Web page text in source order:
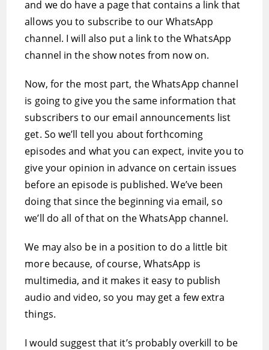
and we do have a page that contains a link that
allows you to subscribe to our WhatsApp
channel. I will also put a link to the WhatsApp
channel in the show notes from now on.
Now, for the most part, the WhatsApp channel
is going to give you the same information that
subscribers to our email announcements list
get. So we’ll tell you about forthcoming
episodes and what you can expect, invite you to
give your opinion in advance on certain issues
before an episode is published. We’ve been
doing that since the beginning via email, so
we’ll do all of that on the WhatsApp channel.
We may also be in a position to do a little bit
more because, of course, WhatsApp is
multimedia, and it makes it easy to publish
audio and video, so you may get a few extra
things.
I would suggest that it’s probably overkill to be